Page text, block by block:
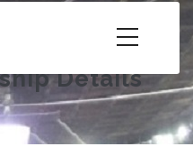
Details